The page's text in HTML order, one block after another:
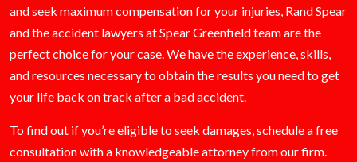
and seek maximum compensation for your injuries, Rand Spear
and the accident lawyers at Spear Greenfield team are the
perfect choice for your case. We have the experience, skills,
and resources necessary to obtain the results you need to get
your life back on track after a bad accident.
To find out if you’re eligible to seek damages, schedule a free
consultation with a knowledgeable attorney from our firm.